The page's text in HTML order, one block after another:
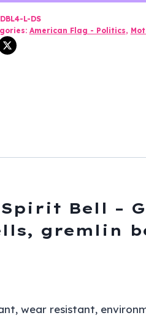
DBL4-L-DS
American Flag - Politics,
Bell –
gremlin
wear resistant,